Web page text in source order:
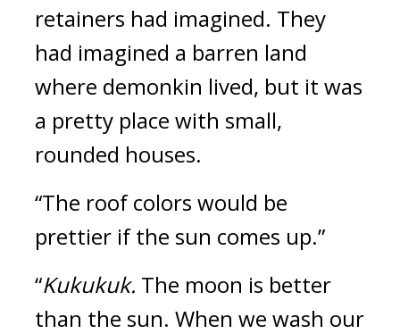
retainers had imagined. They
had imagined a barren land
where demonkin lived, but it was
a pretty place with small,
rounded houses.
“The roof colors would be
prettier if the sun comes up.”
“Kukukuk. The moon is better
than the sun. When we wash our